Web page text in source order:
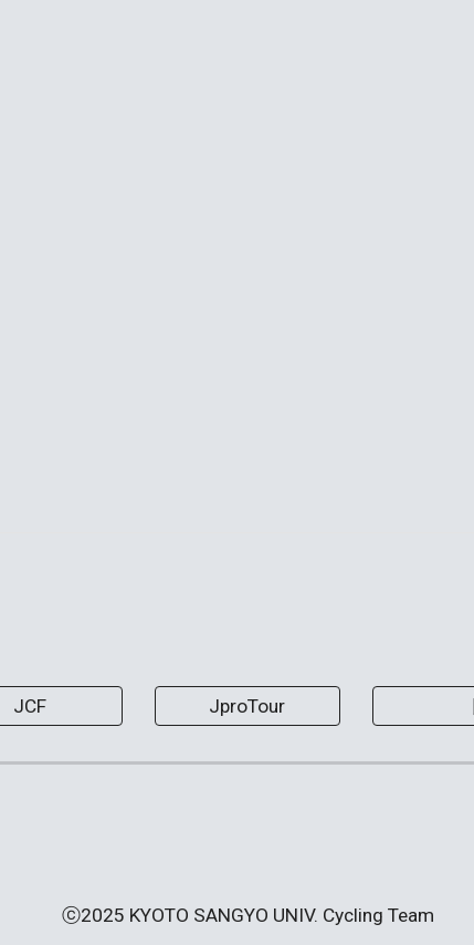
JCF JproTour
ⓒ2025 KYOTO SANGYO UNIV. Cycling Team